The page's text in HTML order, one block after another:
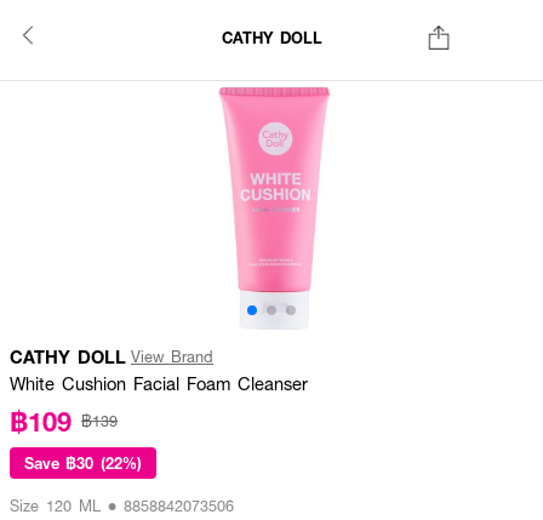
CATHY DOLL
CATHY DOLL View Brand
White Cushion Facial Foam Cleanser
฿109 ฿139
Save ฿30 (22%)
Size 120 ML • 8858842073506